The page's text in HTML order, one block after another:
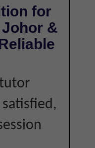
for
&